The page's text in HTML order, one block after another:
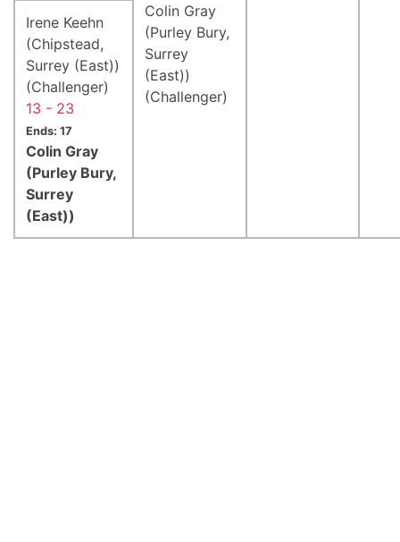
Colin Gray
(Purley Bury,
Surrey
(East))
(Challenger)
Irene Keehn
(Chipstead,
Surrey (East))
(Challenger)
13 - 23
Ends: 17
Colin Gray
(Purley Bury,
Surrey
(East))